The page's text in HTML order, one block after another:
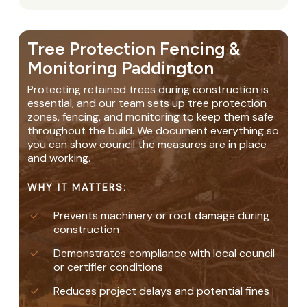
Tree Protection Fencing &
Monitoring Paddington
Protecting retained trees during construction is
essential, and our team sets up tree protection
zones, fencing, and monitoring to keep them safe
throughout the build. We document everything so
you can show council the measures are in place
and working.
WHY IT MATTERS:
Prevents machinery or root damage during
construction
Demonstrates compliance with local council
or certifier conditions
Reduces project delays and potential fines